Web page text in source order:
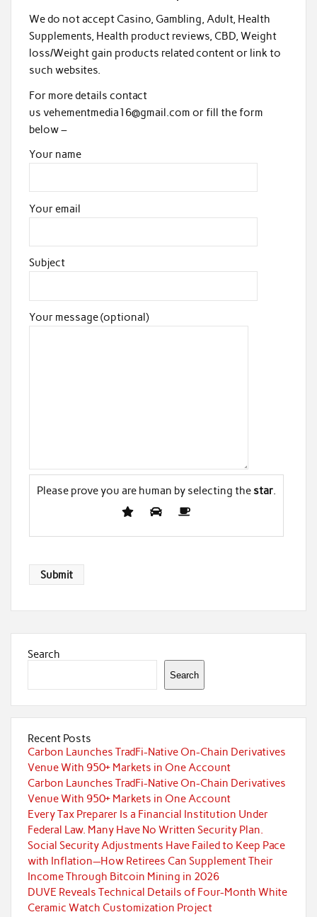
We do not accept Casino, Gambling, Adult, Health
Supplements, Health product reviews, CBD, Weight
loss/Weight gain products related content or link to
such websites.
For more details contact
us vehementmedia16@gmail.com or fill the form
below –
Your name
Your email
Subject
Your message (optional)
Please prove you are human by selecting thestar.
Search
Search
Recent Posts
Carbon Launches TradFi-Native On-Chain Derivatives
Venue With 950+ Markets in One Account
Carbon Launches TradFi-Native On-Chain Derivatives
Venue With 950+ Markets in One Account
Every Tax Preparer Is a Financial Institution Under
Federal Law. Many Have No Written Security Plan.
Social Security Adjustments Have Failed to Keep Pace
with Inflation—How Retirees Can Supplement Their
Income Through Bitcoin Mining in 2026
DUVE Reveals Technical Details of Four-Month White
Ceramic Watch Customization Project